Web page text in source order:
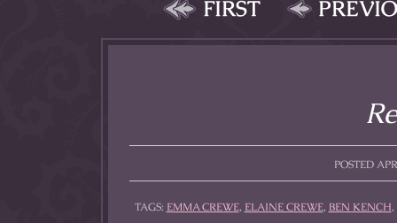
FIRST
POSTED
TAGS: EMMA CREWE, ELAINE CREWE, BEN KENCH,